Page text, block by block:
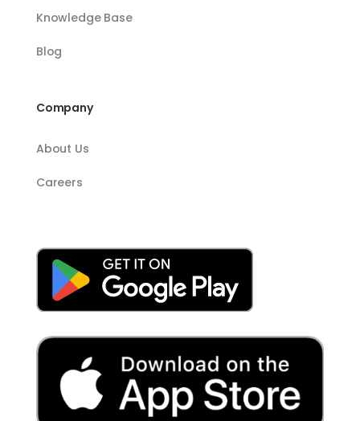
Knowledge Base
Blog
Company
About Us
Careers